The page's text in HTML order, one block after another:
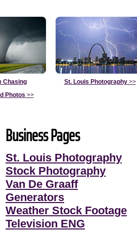
Chasing
Photos >>
St. Louis Photography>>
Business Pages
St. Louis Photography
Stock Photography
Van De Graaff
Generators
Weather Stock Footage
Television ENG